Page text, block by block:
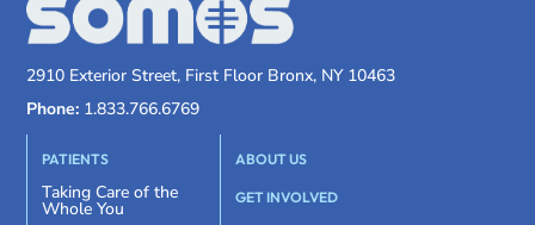
2910 Exterior Street, First Floor Bronx, NY 10463
Phone: 1.833.766.6769
PATIENTS
Taking Care of the
Whole You
ABOUT US
GET INVOLVED